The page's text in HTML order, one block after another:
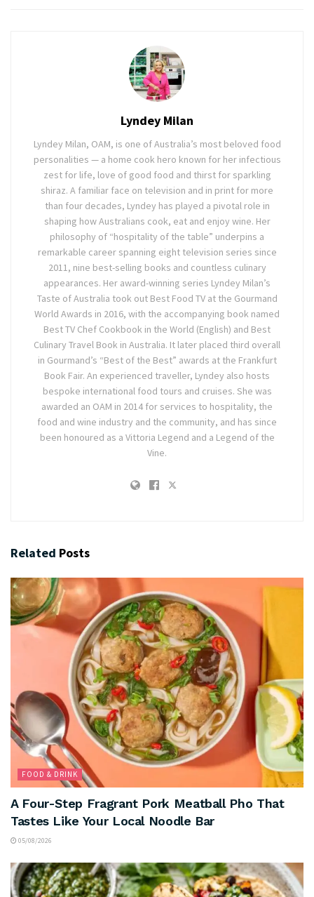
Lyndey Milan
Lyndey Milan, OAM, is one of Australia’s most beloved food
personalities — a home cook hero known for her infectious
zest for life, love of good food and thirst for sparkling
shiraz. A familiar face on television and in print for more
than four decades, Lyndey has played a pivotal role in
shaping how Australians cook, eat and enjoy wine. Her
philosophy of “hospitality of the table” underpins a
remarkable career spanning eight television series since
2011, nine best-selling books and countless culinary
appearances. Her award-winning series Lyndey Milan’s
Taste of Australia took out Best Food TV at the Gourmand
World Awards in 2016, with the accompanying book named
Best TV Chef Cookbook in the World (English) and Best
Culinary Travel Book in Australia. It later placed third overall
in Gourmand’s “Best of the Best” awards at the Frankfurt
Book Fair. An experienced traveller, Lyndey also hosts
bespoke international food tours and cruises. She was
awarded an OAM in 2014 for services to hospitality, the
food and wine industry and the community, and has since
been honoured as a Vittoria Legend and a Legend of the
Vine.
Related Posts
FOOD & DRINK
A Four-Step Fragrant Pork Meatball Pho That
Tastes Like Your Local Noodle Bar
05/08/2026